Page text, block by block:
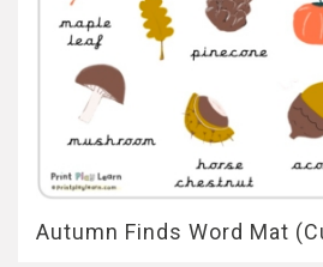
Autumn Finds Word Mat